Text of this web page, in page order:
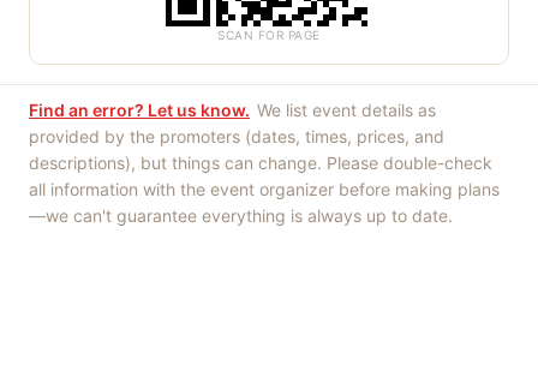
SCAN FOR PAGE
Find an error? Let us know. We list event details as
provided by the promoters (dates, times, prices, and
descriptions), but things can change. Please double-check
all information with the event organizer before making plans
—we can't guarantee everything is always up to date.